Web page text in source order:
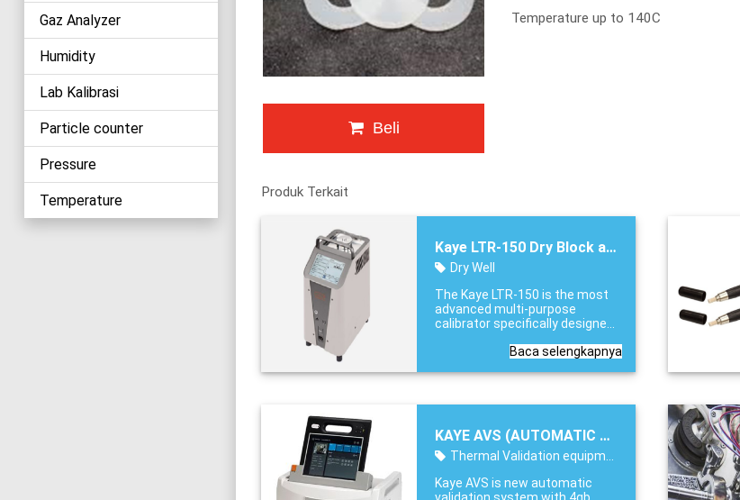
Beli
Temperature up to 140C
Produk Terkait
Kaye LTR-150 Dry Block and Liquid Bath
Dry Well
The Kaye LTR-150 is the most
advanced multi-purpose
calibrator specifically designed
flexibility needs for thermal
calibrate 48 thermocouples
LTR-150 saves hours of time
and effort when calibrating or
verifying validation sensors.
Baca selengkapnya
KAYE AVS (AUTOMATIC VALIDATION SYSTEM)
Thermal Validation equipment
Kaye AVS is new automatic
Gaz Analyzer
Humidity
Lab Kalibrasi
Particle counter
Pressure
Temperature